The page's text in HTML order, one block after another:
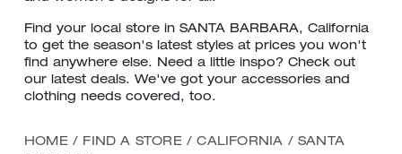
Find your local store in SANTA BARBARA, California
to get the season's latest styles at prices you won't
find anywhere else. Need a little inspo? Check out
our latest deals. We've got your accessories and
clothing needs covered, too.
HOME / FIND A STORE / CALIFORNIA / SANTA